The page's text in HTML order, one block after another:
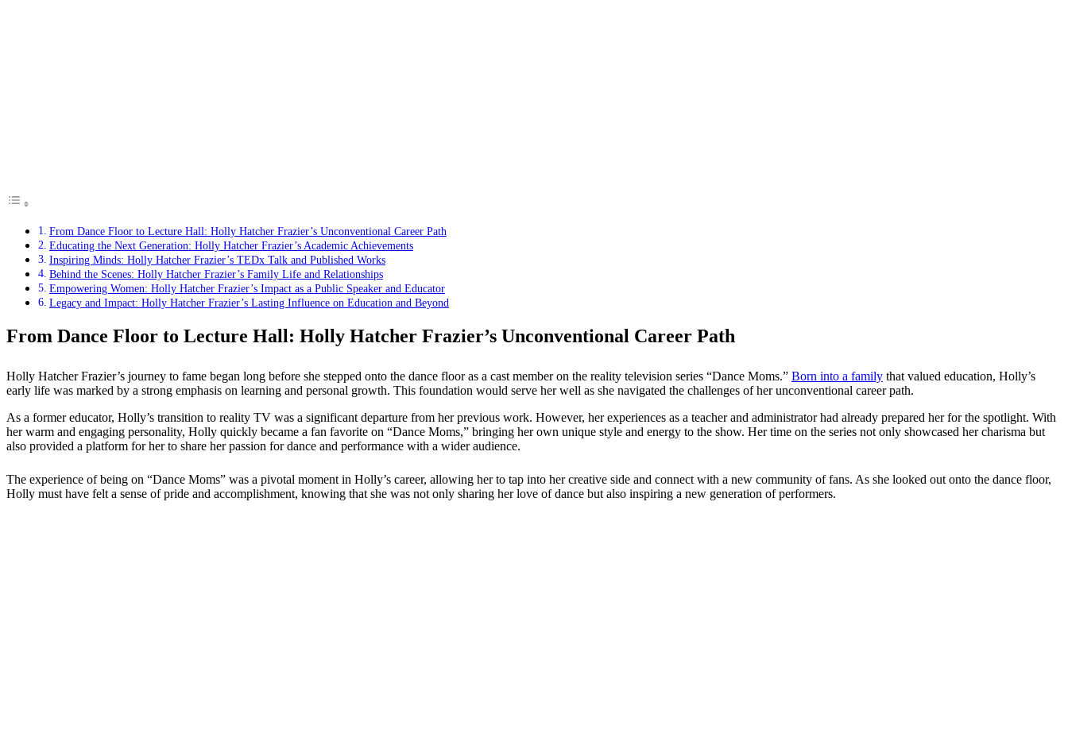
From Dance Floor to Lecture Hall: Holly Hatcher Frazier’s Unconventional Career Path
Educating the Next Generation: Holly Hatcher Frazier’s Academic Achievements
Inspiring Minds: Holly Hatcher Frazier’s TEDx Talk and Published Works
Behind the Scenes: Holly Hatcher Frazier’s Family Life and Relationships
Empowering Women: Holly Hatcher Frazier’s Impact as a Public Speaker and Educator
Legacy and Impact: Holly Hatcher Frazier’s Lasting Influence on Education and Beyond
From Dance Floor to Lecture Hall: Holly Hatcher Frazier’s Unconventional Career Path
Holly Hatcher Frazier’s journey to fame began long before she stepped onto the dance floor as a cast member on the reality television series “Dance Moms.” Born into a family that valued education, Holly’s
early life was marked by a strong emphasis on learning and personal growth. This foundation would serve her well as she navigated the challenges of her unconventional career path.
As a former educator, Holly’s transition to reality TV was a significant departure from her previous work. However, her experiences as a teacher and administrator had already prepared her for the spotlight. With
her warm and engaging personality, Holly quickly became a fan favorite on “Dance Moms,” bringing her own unique style and energy to the show. Her time on the series not only showcased her charisma but
also provided a platform for her to share her passion for dance and performance with a wider audience.
The experience of being on “Dance Moms” was a pivotal moment in Holly’s career, allowing her to tap into her creative side and connect with a new community of fans. As she looked out onto the dance floor,
Holly must have felt a sense of pride and accomplishment, knowing that she was not only sharing her love of dance but also inspiring a new generation of performers.